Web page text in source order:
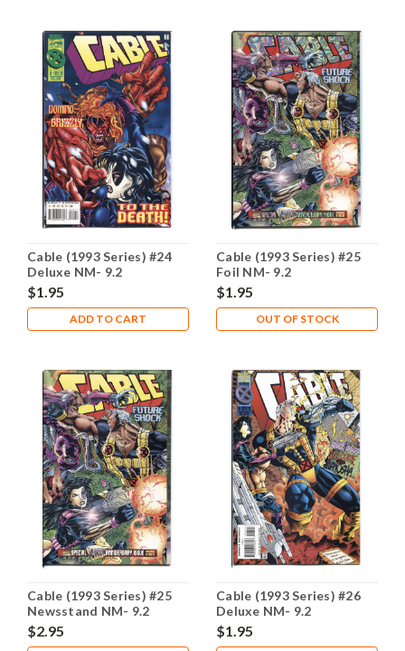
Cable (1993 Series) #24
Deluxe NM- 9.2
$1.95
ADD TO CART
Cable (1993 Series) #25
Foil NM- 9.2
$1.95
OUT OF STOCK
Cable (1993 Series) #25
Newsstand NM- 9.2
$2.95
Cable (1993 Series) #26
Deluxe NM- 9.2
$1.95